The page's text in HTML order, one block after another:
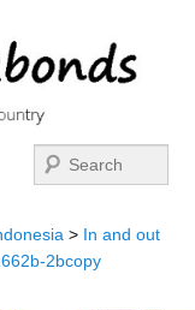
> In and out
2bcopy